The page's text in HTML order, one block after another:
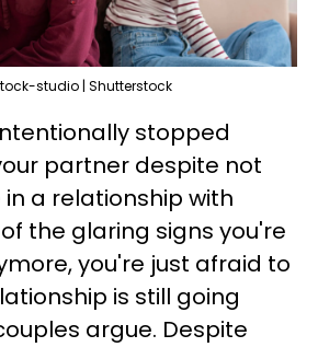
studio | Shutterstock
stopped
partner despite not
a relationship with
the glaring signs you're
you're just afraid to
is still going
argue. Despite